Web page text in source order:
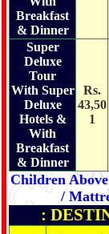
Breakfast
& Dinner
Super
Deluxe
Tour
With Super
Deluxe
Hotels &
With
Breakfast
& Dinner
Rs.
43,50
1
Children
/
: